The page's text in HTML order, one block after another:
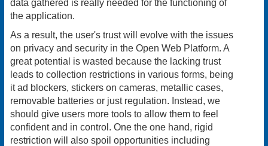
data gathered is really needed for the functioning of
the application.
As a result, the user's trust will evolve with the issues
on privacy and security in the Open Web Platform. A
great potential is wasted because the lacking trust
leads to collection restrictions in various forms, being
it ad blockers, stickers on cameras, metallic cases,
removable batteries or just regulation. Instead, we
should give users more tools to allow them to feel
confident and in control. One the one hand, rigid
restriction will also spoil opportunities including